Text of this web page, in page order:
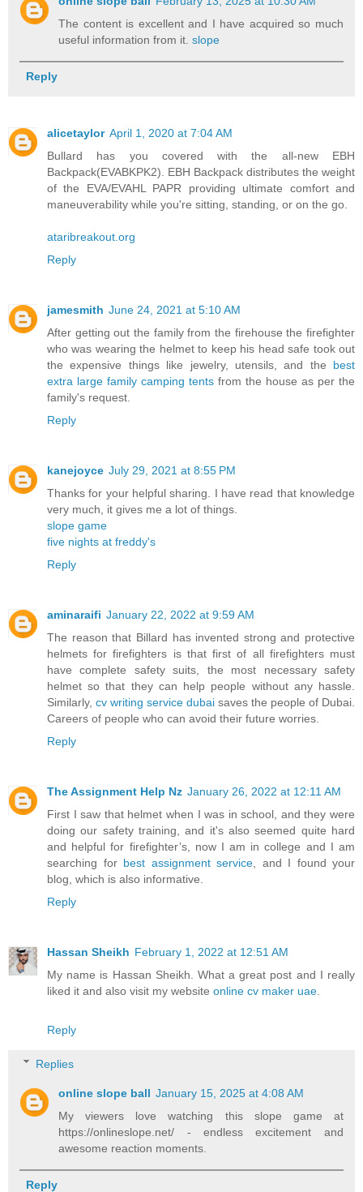
The content is excellent and I have acquired so much
useful information from it.slope
Reply
alicetaylor April 1, 2020 at 7:04 AM
Bullard has you covered with the all-new EBH
Backpack(EVABKPK2). EBH Backpack distributes the weight
of the EVA/EVAHL PAPR providing ultimate comfort and
maneuverability while you're sitting, standing, or on the go.
ataribreakout.org
Reply
jamesmith June 24, 2021 at 5:10 AM
After getting out the family from the firehouse the firefighter
who was wearing the helmet to keep his head safe took out
the expensive things like jewelry, utensils, and the best
extra large family camping tents from the house as per the
family's request.
Reply
kanejoyce July 29, 2021 at 8:55 PM
Thanks for your helpful sharing. I have read that knowledge
very much, it gives me a lot of things.
slope game
five nights at freddy's
Reply
aminaraifi January 22, 2022 at 9:59 AM
The reason that Billard has invented strong and protective
helmets for firefighters is that first of all firefighters must
have complete safety suits, the most necessary safety
helmet so that they can help people without any hassle.
Similarly, cv writing service dubai saves the people of Dubai.
Careers of people who can avoid their future worries.
Reply
The Assignment Help Nz January 26, 2022 at 12:11 AM
First I saw that helmet when I was in school, and they were
doing our safety training, and it's also seemed quite hard
and helpful for firefighter’s, now I am in college and I am
searching for best assignment service, and I found your
blog, which is also informative.
Reply
Hassan Sheikh February 1, 2022 at 12:51 AM
My name is Hassan Sheikh. What a great post and I really
liked it and also visit my website online cv maker uae.
Reply
Replies
online slope ball January 15, 2025 at 4:08 AM
My viewers love watching this slope game at
https://onlineslope.net/ - endless excitement and
awesome reaction moments.
Reply